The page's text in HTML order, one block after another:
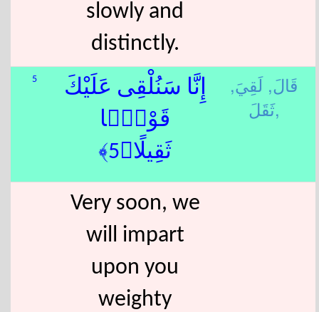
slowly and
distinctly.
5
إِنَّا سَنُلْقِى عَلَيْكَ
قَوْلًۭا
ثَقِيلًا﴿5﴾
قَالَ, لَقِيَ,
ثَقَلَ,
Very soon, we
will impart
upon you
weighty